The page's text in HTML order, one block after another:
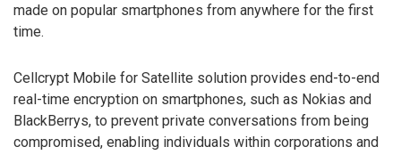
made on popular smartphones from anywhere for the first
time.
Cellcrypt Mobile for Satellite solution provides end-to-end
real-time encryption on smartphones, such as Nokias and
BlackBerrys, to prevent private conversations from being
compromised, enabling individuals within corporations and